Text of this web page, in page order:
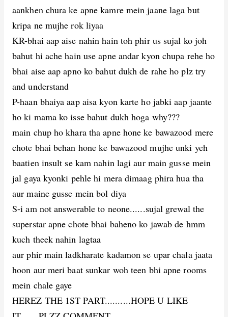
aankhen chura ke apne kamre mein jaane laga but
kripa ne mujhe rok liyaa
KR-bhai aap aise nahin hain toh phir us sujal ko joh
bahut hi ache hain use apne andar kyon chupa rehe ho
bhai aise aap apno ko bahut dukh de rahe ho plz try
and understand
P-haan bhaiya aap aisa kyon karte ho jabki aap jaante
ho ki mama ko isse bahut dukh hoga why???
main chup ho khara tha apne hone ke bawazood mere
chote bhai behan hone ke bawazood mujhe unki yeh
baatien insult se kam nahin lagi aur main gusse mein
jal gaya kyonki pehle hi mera dimaag phira hua tha
aur maine gusse mein bol diya
S-i am not answerable to neone......sujal grewal the
superstar apne chote bhai baheno ko jawab de hmm
kuch theek nahin lagtaa
aur phir main ladkharate kadamon se upar chala jaata
hoon aur meri baat sunkar woh teen bhi apne rooms
mein chale gaye
HEREZ THE 1ST PART..........HOPE U LIKE